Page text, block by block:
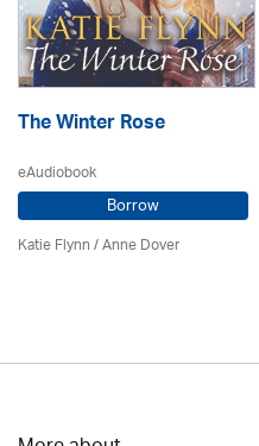
The Winter Rose
eAudiobook
Borrow
Katie Flynn/Anne Dover